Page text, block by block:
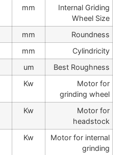
Internal Griding
Wheel Size
mm
Roundness
mm
Cylindricity
mm
Best Roughness
um
Motor for
grinding wheel
Kw
Motor for
headstock
Kw
Motor for internal
grinding
Kw